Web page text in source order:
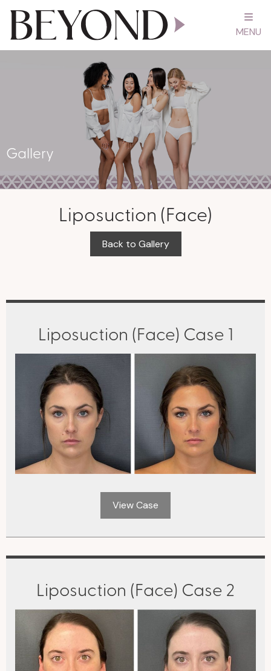
MENU
Gallery
Liposuction (Face)
Back to Gallery
Liposuction (Face) Case 1
View Case
Liposuction (Face) Case 2